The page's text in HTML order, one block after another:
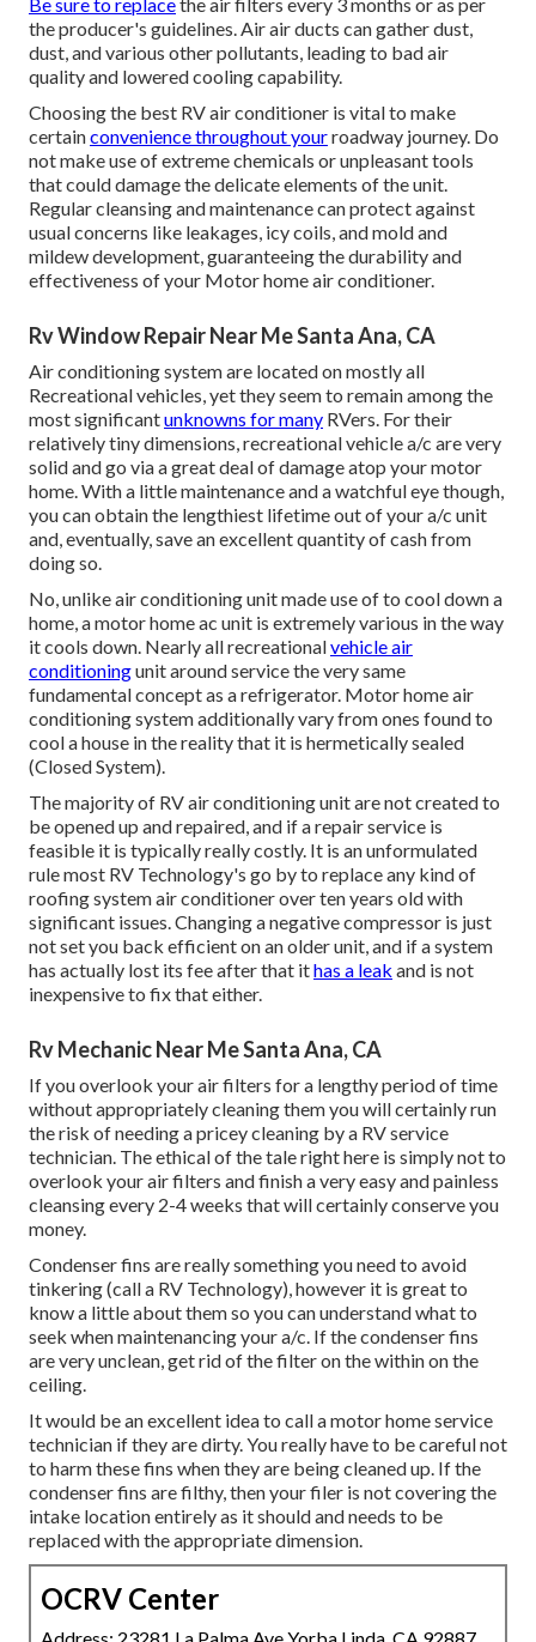
the producer's guidelines. Air air ducts can gather dust,
dust, and various other pollutants, leading to bad air
quality and lowered cooling capability.
Choosing the best RV air conditioner is vital to make
certainconvenience throughout yourroadway journey. Do
not make use of extreme chemicals or unpleasant tools
that could damage the delicate elements of the unit.
Regular cleansing and maintenance can protect against
usual concerns like leakages, icy coils, and mold and
mildew development, guaranteeing the durability and
effectiveness of your Motor home air conditioner.
Rv Window Repair Near Me Santa Ana, CA
Air conditioning system are located on mostly all
Recreational vehicles, yet they seem to remain among the
most significantunknowns for many RVers. For their
relatively tiny dimensions, recreational vehicle a/c are very
solid and go via a great deal of damage atop your motor
home. With a little maintenance and a watchful eye though,
you can obtain the lengthiest lifetime out of your a/c unit
and, eventually, save an excellent quantity of cash from
doing so.
No, unlike air conditioning unit made use of to cool down a
home, a motor home ac unit is extremely various in the way
it cools down. Nearly all recreationalvehicle air
conditioningunit around service the very same
fundamental concept as a refrigerator. Motor home air
conditioning system additionally vary from ones found to
cool a house in the reality that it is hermetically sealed
(Closed System).
The majority of RV air conditioning unit are not created to
be opened up and repaired, and if a repair service is
feasible it is typically really costly. It is an unformulated
rule most RV Technology's go by to replace any kind of
roofing system air conditioner over ten years old with
significant issues. Changing a negative compressor is just
not set you back efficient on an older unit, and if a system
has actually lost its fee after that ithas a leak and is not
inexpensive to fix that either.
Rv Mechanic Near Me Santa Ana, CA
If you overlook your air filters for a lengthy period of time
without appropriately cleaning them you will certainly run
the risk of needing a pricey cleaning by a RV service
technician. The ethical of the tale right here is simply not to
overlook your air filters and finish a very easy and painless
cleansing every 2-4 weeks that will certainly conserve you
money.
Condenser fins are really something you need to avoid
tinkering (call a RV Technology), however it is great to
know a little about them so you can understand what to
seek when maintenancing your a/c. If the condenser fins
are very unclean, get rid of the filter on the within on the
ceiling.
It would be an excellent idea to call a motor home service
technician if they are dirty. You really have to be careful not
to harm these fins when they are being cleaned up. If the
condenser fins are filthy, then your filer is not covering the
intake location entirely as it should and needs to be
replaced with the appropriate dimension.
OCRV Center